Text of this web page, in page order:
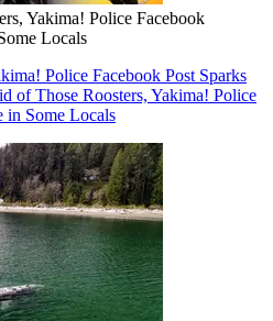
Yakima! Police Facebook
Locals
Police Facebook Post Sparks
of Those Roosters, Yakima! Police
in Some Locals